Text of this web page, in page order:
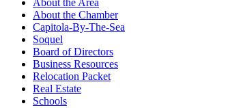
About the Chamber
Capitola-By-The-Sea
Soquel
Board of Directors
Business Resources
Relocation Packet
Real Estate
Schools